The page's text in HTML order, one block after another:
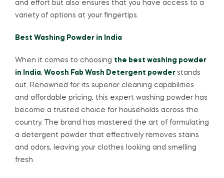
and effort but also ensures that you have access to a
variety of options at your fingertips.
Best Washing Powder in India
When it comes to choosing the best washing powder
in India, Woosh Fab Wash Detergent powder stands
out. Renowned for its superior cleaning capabilities
and affordable pricing, this expert washing powder has
become a trusted choice for households across the
country. The brand has mastered the art of formulating
a detergent powder that effectively removes stains
and odors, leaving your clothes looking and smelling
fresh.